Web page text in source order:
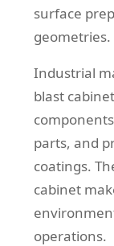
surface
geometries.
Industrial
blast
parts, and
coatings.
cabinet
operations.